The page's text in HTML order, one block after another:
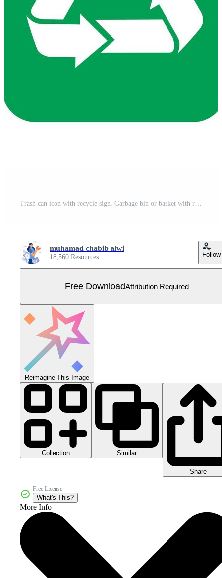
Trash can icon with recycle sign. Garbage bin or basket with recycling symbol. Free Vector
muhamad chabib alwi
18,560 Resources Follow
Free DownloadAttribution Required
Reimagine This Image
Collection Similar
Share
Free License
What's This?
More Info